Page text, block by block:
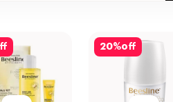
20%off